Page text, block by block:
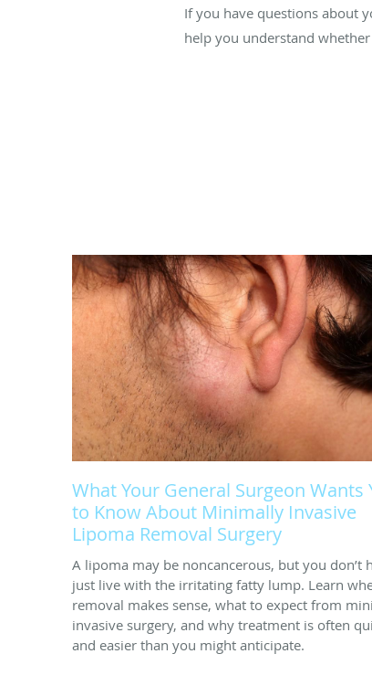
If you have questions about
help you understand
What Your General Surgeon Wants
to Know About Minimally Invasive
Lipoma Removal Surgery
A lipoma may be noncancerous, but you don’t
just live with the irritating fatty lump. Learn
removal makes sense, what to expect from
invasive surgery, and why treatment is often
and easier than you might anticipate.